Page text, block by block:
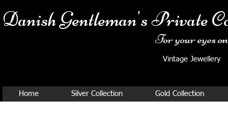
Danish Gentleman's Private
For your eyes
Vintage
Home Silver Collection Gold Collection